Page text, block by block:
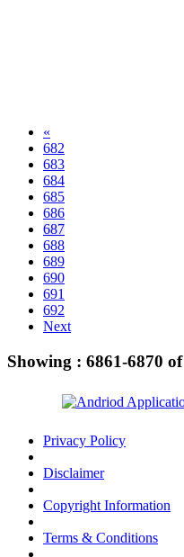
«
682
683
684
685
686
687
688
689
690
691
692
Next
Showing : 6861-6870 of
Privacy Policy
Disclaimer
Copyright Information
Terms & Conditions